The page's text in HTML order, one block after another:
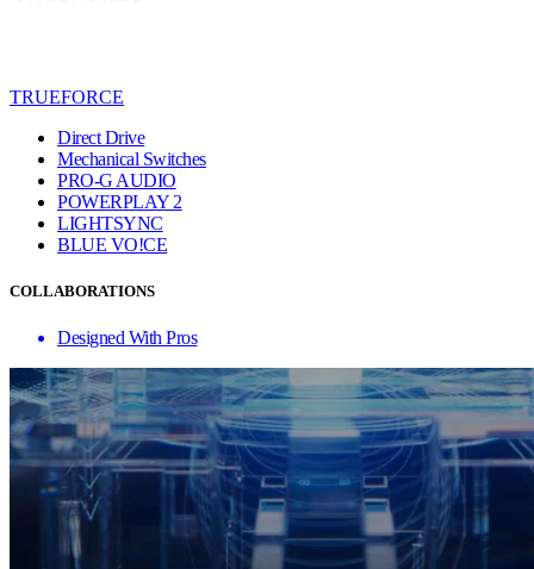
TRUEFORCE
Direct Drive
Mechanical Switches
PRO-G AUDIO
POWERPLAY 2
LIGHTSYNC
BLUE VO!CE
COLLABORATIONS
Designed With Pros